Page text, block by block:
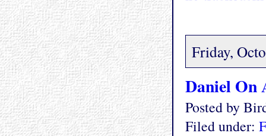
Friday,
Daniel On
Posted by
Filed under: